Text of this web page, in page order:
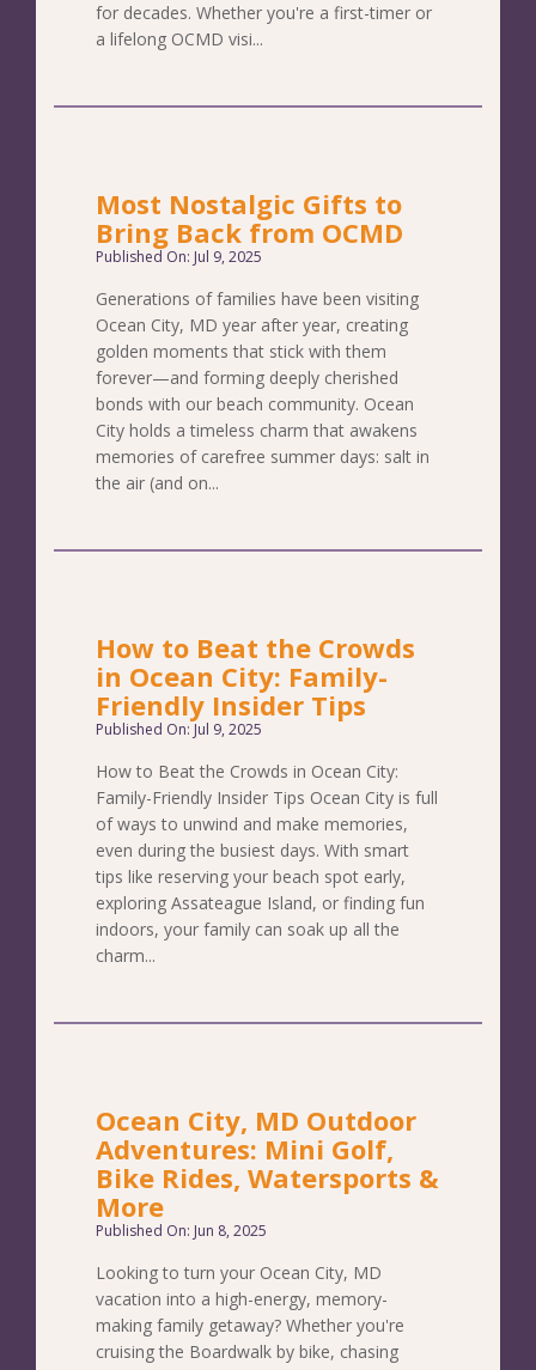
for decades. Whether you're a first-timer or
a lifelong OCMD visi...
Most Nostalgic Gifts to
Bring Back from OCMD
Published On: Jul 9, 2025
Generations of families have been visiting
Ocean City, MD year after year, creating
golden moments that stick with them
forever—and forming deeply cherished
bonds with our beach community. Ocean
City holds a timeless charm that awakens
memories of carefree summer days: salt in
the air (and on...
How to Beat the Crowds
in Ocean City: Family-
Friendly Insider Tips
Published On: Jul 9, 2025
How to Beat the Crowds in Ocean City:
Family-Friendly Insider Tips Ocean City is full
of ways to unwind and make memories,
even during the busiest days. With smart
tips like reserving your beach spot early,
exploring Assateague Island, or finding fun
indoors, your family can soak up all the
charm...
Ocean City, MD Outdoor
Adventures: Mini Golf,
Bike Rides, Watersports &
More
Published On: Jun 8, 2025
Looking to turn your Ocean City, MD
vacation into a high-energy, memory-
making family getaway? Whether you're
cruising the Boardwalk by bike, chasing